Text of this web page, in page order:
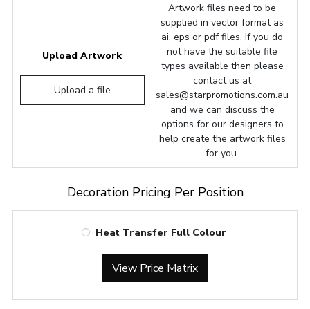
Upload Artwork
Upload a file
Artwork files need to be
supplied in vector format as
ai, eps or pdf files. If you do
not have the suitable file
types available then please
contact us at
sales@starpromotions.com.au
and we can discuss the
options for our designers to
help create the artwork files
for you.
Decoration Pricing Per Position
Heat Transfer Full Colour
View Price Matrix